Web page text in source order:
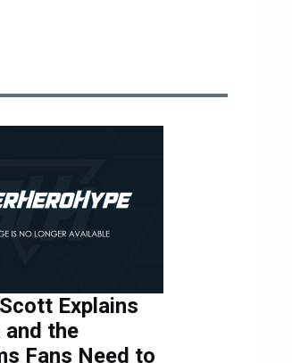
Explains
and the
Fans Need to